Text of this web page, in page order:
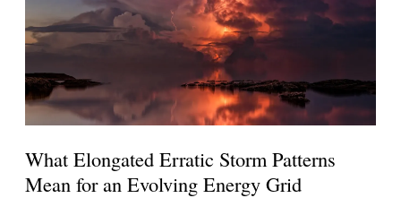
What Elongated Erratic Storm Patterns
Mean for an Evolving Energy Grid